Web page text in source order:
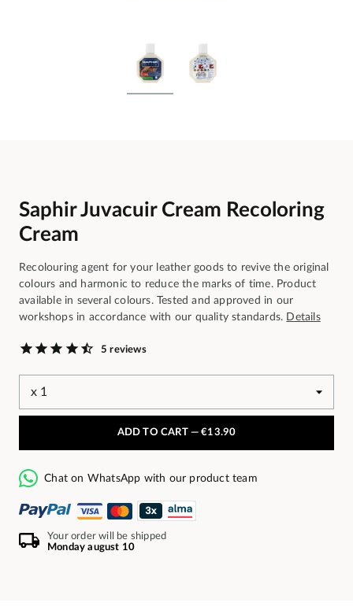
Saphir Juvacuir Cream Recoloring
Cream
Recolouring agent for your leather goods to revive the original
colours and harmonic to reduce the marks of time. Product
available in several colours. Tested and approved in our
workshops in accordance with our quality standards. Details
5 reviews
ADD TO CART —€13.90
Chat on WhatsApp with our product team
Your order will be shipped
Monday august 10